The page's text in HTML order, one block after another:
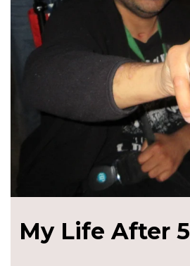
My Life After 5